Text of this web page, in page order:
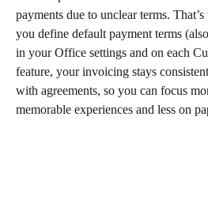
payments due to unclear terms.
you define default payment terms
in your Office settings and on each
feature, your invoicing stays
with agreements, so you can focus
memorable experiences and less on